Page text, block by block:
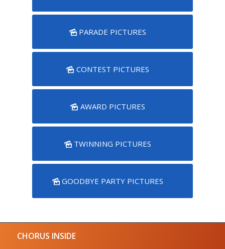
PARADE PICTURES
CONTEST PICTURES
AWARD PICTURES
TWINNING PICTURES
GOODBYE PARTY PICTURES
CHORUS INSIDE